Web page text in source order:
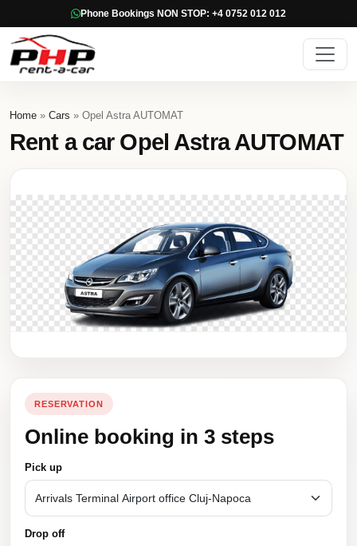
Phone Bookings NON STOP: +4 0752 012 012
Home » Cars » Opel Astra AUTOMAT
Rent a car Opel Astra AUTOMAT
RESERVATION
Online booking in 3 steps
Pick up
Drop off